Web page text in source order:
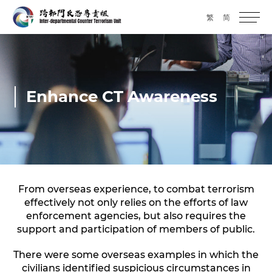
繁 简
Enhance CT Awareness
From overseas experience, to combat terrorism
effectively not only relies on the efforts of law
enforcement agencies, but also requires the
support and participation of members of public.
There were some overseas examples in which the
civilians identified suspicious circumstances in